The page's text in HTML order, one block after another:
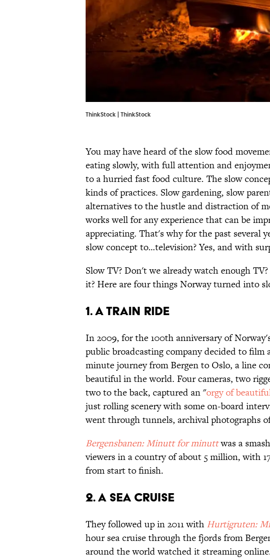
ThinkStock | ThinkStock
You may have heard of the slow food
eating slowly, with full attention and
to a hurried fast food culture. The slow
kinds of practices. Slow gardening, slow
alternatives to the hustle and distraction of
works well for any experience that can be
appreciating. That's why for the past several
slow concept to…television? Yes, and with
Slow TV? Don't we already watch enough
it? Here are four things Norway turned into
1. A Train Ride
In 2009, for the 100th anniversary of
public broadcasting company decided to film
minute journey from Bergen to Oslo, a line
beautiful in the world. Four cameras, two
two to the back, captured an "orgy of
just rolling scenery with some on-board
went through tunnels, archival photographs
Bergensbanen: Minutt for minuttwas a
viewers in a country of about 5 million, with
from start to finish.
2. A Sea Cruise
They followed up in 2011 with Hurtigruten:
hour sea cruise through the fjords from
around the world watched it streaming